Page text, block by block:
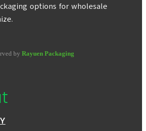
options for wholesale
by Rayuen Packaging